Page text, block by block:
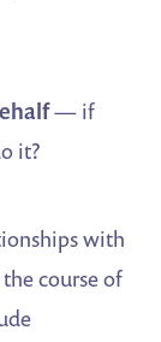
— if
it?
with
course of